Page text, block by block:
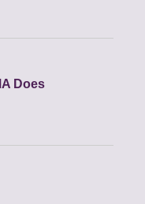
Does